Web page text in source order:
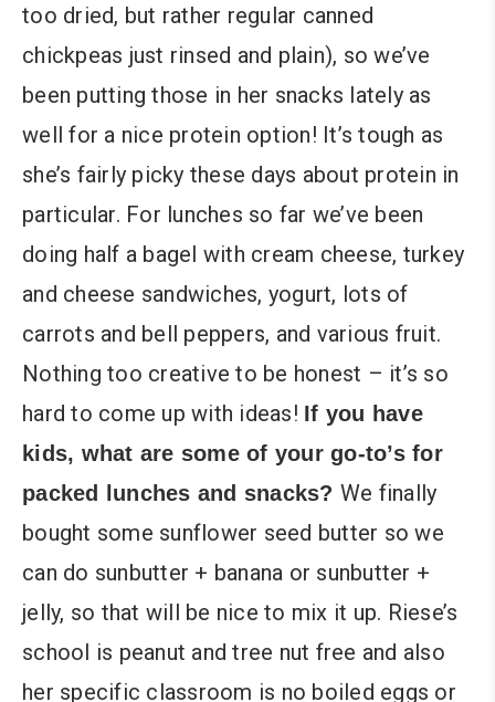
too dried, but rather regular canned
chickpeas just rinsed and plain), so we’ve
been putting those in her snacks lately as
well for a nice protein option! It’s tough as
she’s fairly picky these days about protein in
particular. For lunches so far we’ve been
doing half a bagel with cream cheese, turkey
and cheese sandwiches, yogurt, lots of
carrots and bell peppers, and various fruit.
Nothing too creative to be honest – it’s so
hard to come up with ideas! If you have
kids, what are some of your go-to’s for
packed lunches and snacks? We finally
bought some sunflower seed butter so we
can do sunbutter + banana or sunbutter +
jelly, so that will be nice to mix it up. Riese’s
school is peanut and tree nut free and also
her specific classroom is no boiled eggs or